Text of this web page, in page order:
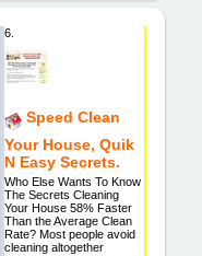
6.
Speed Clean
Your House, Quik
N Easy Secrets.
Who Else Wants To Know
The Secrets Cleaning
Your House 58% Faster
Than the Average Clean
Rate? Most people avoid
cleaning altogether